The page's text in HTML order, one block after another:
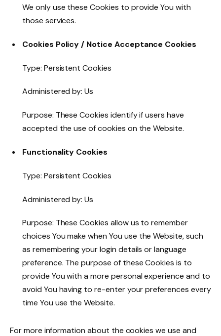
We only use these Cookies to provide You with
those services.
Cookies Policy / Notice Acceptance Cookies
Type: Persistent Cookies
Administered by: Us
Purpose: These Cookies identify if users have
accepted the use of cookies on the Website.
Functionality Cookies
Type: Persistent Cookies
Administered by: Us
Purpose: These Cookies allow us to remember
choices You make when You use the Website, such
as remembering your login details or language
preference. The purpose of these Cookies is to
provide You with a more personal experience and to
avoid You having to re-enter your preferences every
time You use the Website.
For more information about the cookies we use and